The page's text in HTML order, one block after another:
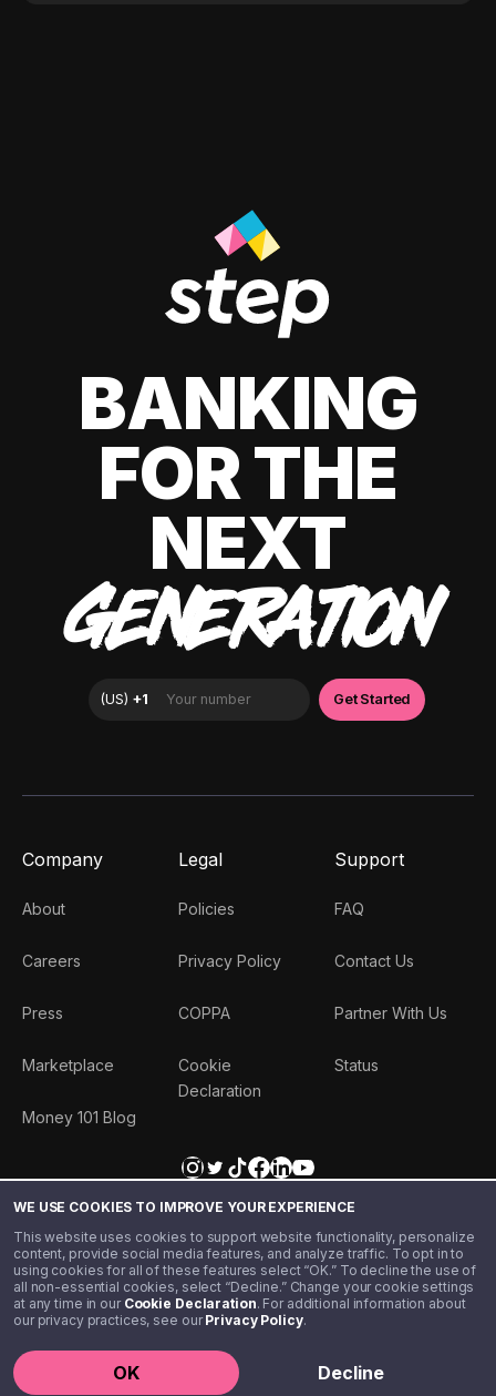
WE USE COOKIES TO IMPROVE YOUR EXPERIENCE
This website uses cookies to support website functionality, personalize
content, provide social media features, and analyze traffic. To opt in to
using cookies for all of these features select “OK.” To decline the use of
all non-essential cookies, select “Decline.” Change your cookie settings
at any time in our Cookie Declaration. For additional information about
our privacy practices, see ourPrivacy Policy.
OK Decline
BANKING
FOR THE
NEXT
GENERATION
Company
About
Careers
Press
Marketplace
Money 101 Blog
Legal
Policies
Privacy Policy
COPPA
Cookie
Declaration
Support
FAQ
Contact Us
Partner With Us
Status